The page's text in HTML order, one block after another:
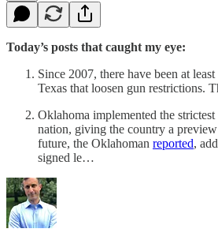
Today’s posts that caught my eye:
Since 2007, there have been at
Texas that loosen gun restrictions.
Oklahoma implemented the
nation, giving the country a
future, the Oklahoman reported,
signed le…